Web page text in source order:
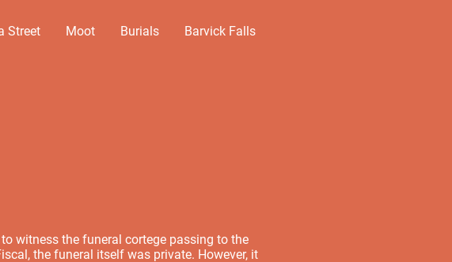
Street Moot Burials Barvick Falls
witness the funeral cortege passing to the
the funeral itself was private. However, it